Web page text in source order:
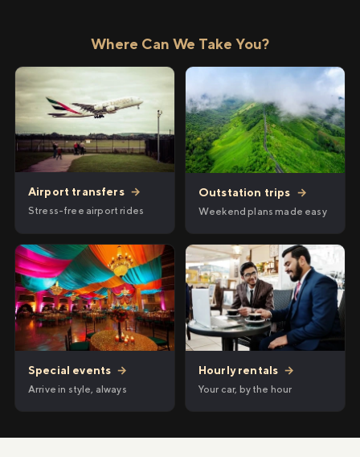
Where Can We Take You?
Airport transfers →
Stress-free airport rides
Outstation trips →
Weekend plans made easy
Special events →
Arrive in style, always
Hourly rentals →
Your car, by the hour